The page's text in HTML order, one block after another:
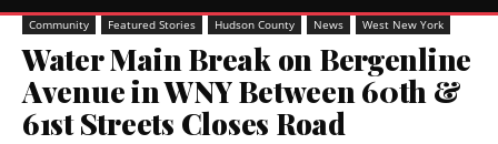
Community Featured Stories Hudson County News West New York
Water Main Break on Bergenline
Avenue in WNY Between 60th &
61st Streets Closes Road